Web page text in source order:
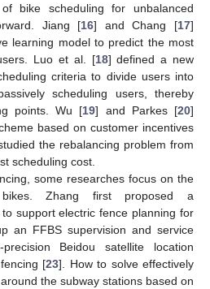
bike scheduling for unbalanced
Jiang [16] and Chang [17]
learning model to predict the most
Luo et al. [18] defined a new
criteria to divide users into
scheduling users, thereby
points. Wu [19] and Parkes [20]
based on customer incentives
the rebalancing problem from
scheduling cost.
some researches focus on the
Zhang first proposed a
support electric fence planning for
an FFBS supervision and service
Beidou satellite location
[23]. How to solve effectively
the subway stations based on